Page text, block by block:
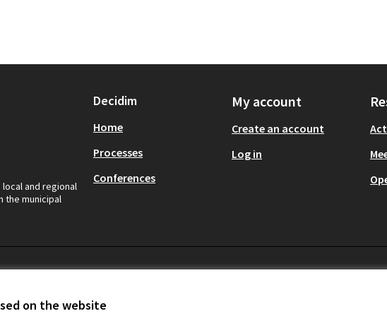
on the website
and regional
the municipal
Decidim
Home
Processes
Conferences
My account
Create an account
Log in